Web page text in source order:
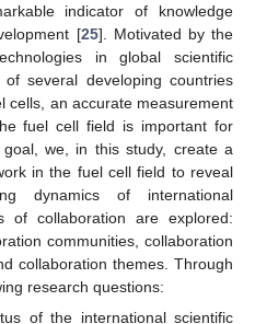
indicator of knowledge
[25]. Motivated by the
in global scientific
several developing countries
cells, an accurate measurement
fuel cell field is important for
we, in this study, create a
in the fuel cell field to reveal
dynamics of international
of collaboration are explored:
communities, collaboration
collaboration themes. Through
research questions:
of the international scientific